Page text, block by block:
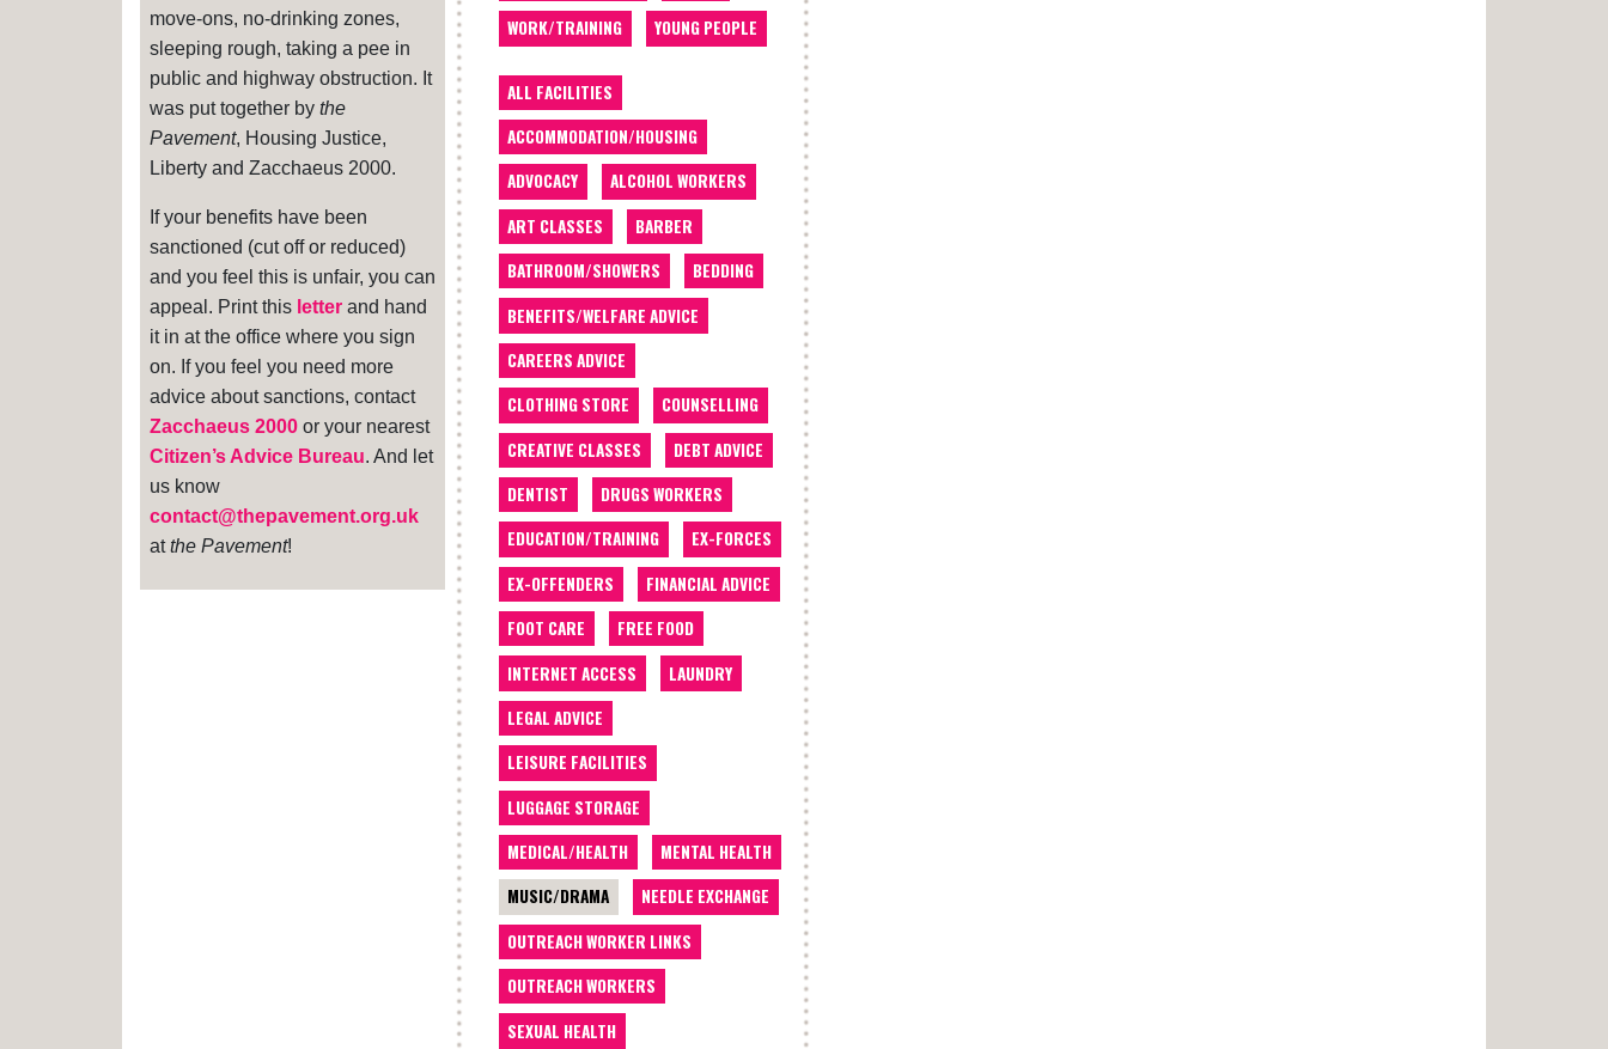
move-ons, no-drinking zones,
sleeping rough, taking a pee in
public and highway obstruction. It
was put together by the
Pavement, Housing Justice,
Liberty and Zacchaeus 2000.
If your benefits have been
sanctioned (cut off or reduced)
and you feel this is unfair, you can
appeal. Print this letter and hand
it in at the office where you sign
on. If you feel you need more
advice about sanctions, contact
Zacchaeus 2000 or your nearest
Citizen’s Advice Bureau. And let
us know
contact@thepavement.org.uk
atthe Pavement!
WORK/TRAINING
YOUNG PEOPLE
ALL FACILITIES
ACCOMMODATION/HOUSING
ADVOCACY
ALCOHOL WORKERS
ART CLASSES
BARBER
BATHROOM/SHOWERS
BEDDING
BENEFITS/WELFARE ADVICE
CAREERS ADVICE
CLOTHING STORE
COUNSELLING
CREATIVE CLASSES
DEBT ADVICE
DENTIST
DRUGS WORKERS
EDUCATION/TRAINING
EX-FORCES
EX-OFFENDERS
FINANCIAL ADVICE
FOOT CARE
FREE FOOD
INTERNET ACCESS
LAUNDRY
LEGAL ADVICE
LEISURE FACILITIES
LUGGAGE STORAGE
MEDICAL/HEALTH
MENTAL HEALTH
MUSIC/DRAMA
NEEDLE EXCHANGE
OUTREACH WORKER LINKS
OUTREACH WORKERS
SEXUAL HEALTH